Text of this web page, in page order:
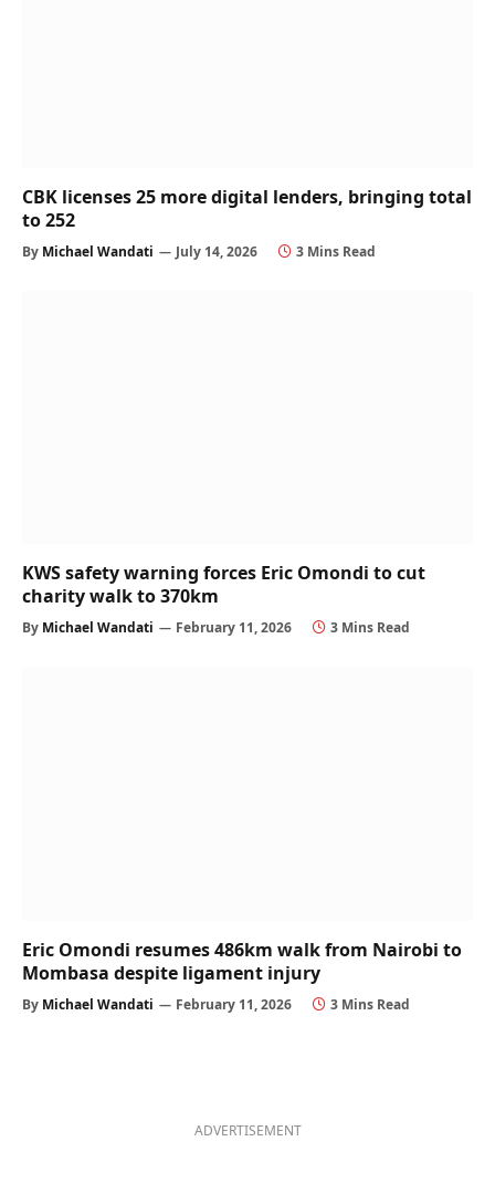
CBK licenses 25 more digital lenders, bringing total
to 252
By Michael Wandati July 14, 2026 3 Mins Read
KWS safety warning forces Eric Omondi to cut
charity walk to 370km
By Michael Wandati February 11, 2026 3 Mins Read
Eric Omondi resumes 486km walk from Nairobi to
Mombasa despite ligament injury
By Michael Wandati February 11, 2026 3 Mins Read
ADVERTISEMENT